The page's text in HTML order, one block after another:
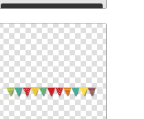
Download